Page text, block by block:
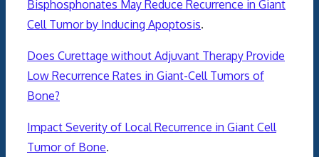
Bisphosphonates May Reduce Recurrence in Giant
Cell Tumor by Inducing Apoptosis.
Does Curettage without Adjuvant Therapy Provide
Low Recurrence Rates in Giant-Cell Tumors of
Bone?
Impact Severity of Local Recurrence in Giant Cell
Tumor of Bone.